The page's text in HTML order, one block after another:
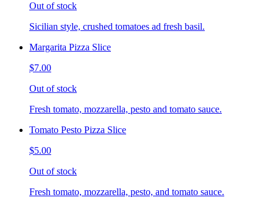
Out of stock
Sicilian style, crushed tomatoes ad fresh basil.
Margarita Pizza Slice
$7.00
Out of stock
Fresh tomato, mozzarella, pesto and tomato sauce.
Tomato Pesto Pizza Slice
$5.00
Out of stock
Fresh tomato, mozzarella, pesto, and tomato sauce.